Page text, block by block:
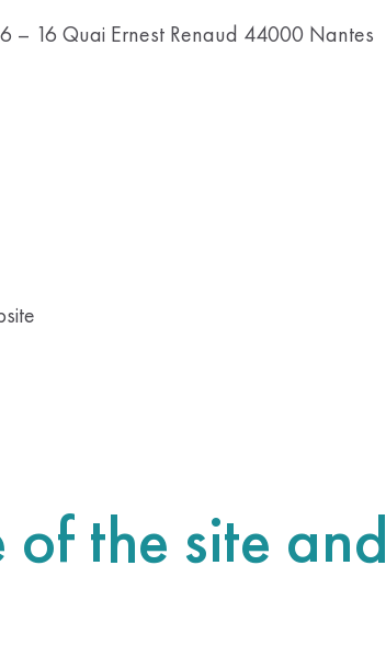
– 16 Quai Ernest Renaud 44000 Nantes
the site and